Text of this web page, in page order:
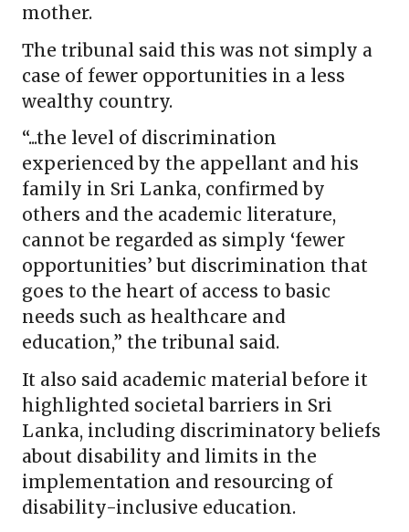
mother.
The tribunal said this was not simply a
case of fewer opportunities in a less
wealthy country.
“...the level of discrimination
experienced by the appellant and his
family in Sri Lanka, confirmed by
others and the academic literature,
cannot be regarded as simply ‘fewer
opportunities’ but discrimination that
goes to the heart of access to basic
needs such as healthcare and
education,” the tribunal said.
It also said academic material before it
highlighted societal barriers in Sri
Lanka, including discriminatory beliefs
about disability and limits in the
implementation and resourcing of
disability-inclusive education.